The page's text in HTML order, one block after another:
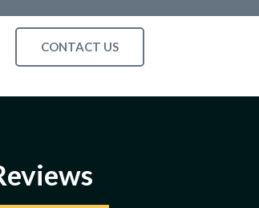
CONTACT US